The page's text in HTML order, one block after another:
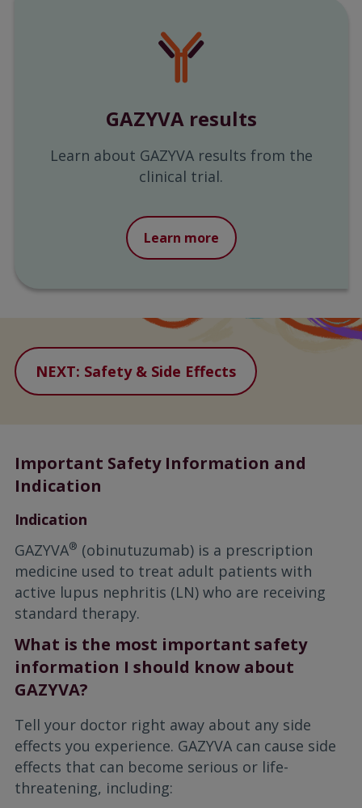
GAZYVA results
Learn about GAZYVA results from the
clinical trial.
Learn more
NEXT: Safety & Side Effects
Important Safety Information and
Indication
Indication
GAZYVA® (obinutuzumab) is a prescription
medicine used to treat adult patients with
active lupus nephritis (LN) who are receiving
standard therapy.
What is the most important safety
information I should know about
GAZYVA?
Tell your doctor right away about any side
effects you experience. GAZYVA can cause side
effects that can become serious or life-
threatening, including: